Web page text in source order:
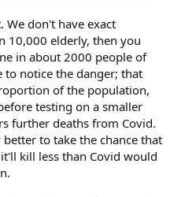
don't have exact
10,000 elderly, then you
in about 2000 people of
to notice the danger; that
of the population,
testing on a smaller
further deaths from Covid.
to take the chance that
kill less than Covid would